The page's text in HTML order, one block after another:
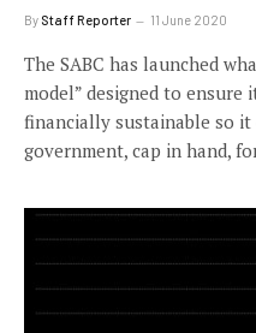
By Staff Reporter 11 June 2020
The SABC has launched
model” designed to ensure
financially sustainable so it
government, cap in hand,